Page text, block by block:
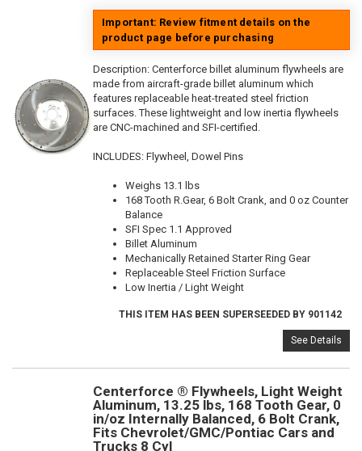
Important: Review fitment details on the
product page before purchasing
Description: Centerforce billet aluminum flywheels are
made from aircraft-grade billet aluminum which
features replaceable heat-treated steel friction
surfaces. These lightweight and low inertia flywheels
are CNC-machined and SFI-certified.
INCLUDES: Flywheel, Dowel Pins
Weighs 13.1 lbs
168 Tooth R.Gear, 6 Bolt Crank, and 0 oz Counter
Balance
SFI Spec 1.1 Approved
Billet Aluminum
Mechanically Retained Starter Ring Gear
Replaceable Steel Friction Surface
Low Inertia / Light Weight
THIS ITEM HAS BEEN SUPERSEEDED BY 901142
See Details
Centerforce ® Flywheels, Light Weight
Aluminum, 13.25 lbs, 168 Tooth Gear, 0
in/oz Internally Balanced, 6 Bolt Crank,
Fits Chevrolet/GMC/Pontiac Cars and
Trucks 8 Cyl